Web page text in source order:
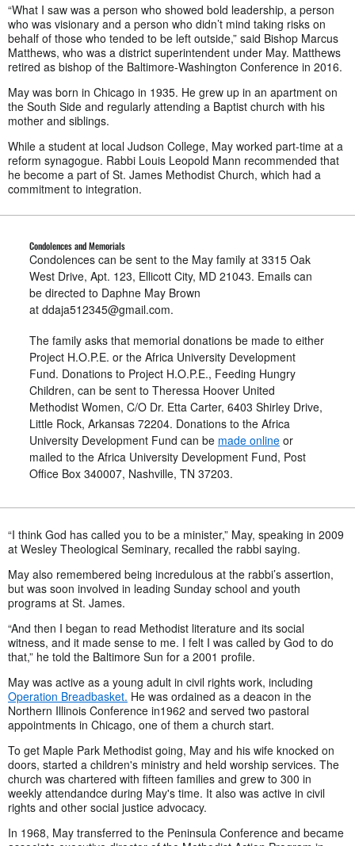
“What I saw was a person who showed bold leadership, a person
who was visionary and a person who didn’t mind taking risks on
behalf of those who tended to be left outside,” said Bishop Marcus
Matthews, who was a district superintendent under May. Matthews
retired as bishop of the Baltimore-Washington Conference in 2016.
May was born in Chicago in 1935. He grew up in an apartment on
the South Side and regularly attending a Baptist church with his
mother and siblings.
While a student at local Judson College, May worked part-time at a
reform synagogue. Rabbi Louis Leopold Mann recommended that
he become a part of St. James Methodist Church, which had a
commitment to integration.
Condolences and Memorials
Condolences can be sent to the May family at 3315 Oak
West Drive, Apt. 123, Ellicott City, MD 21043. Emails can
be directed to Daphne May Brown
at ddaja512345@gmail.com.
The family asks that memorial donations be made to either
Project H.O.P.E. or the Africa University Development
Fund. Donations to Project H.O.P.E., Feeding Hungry
Children, can be sent to Theressa Hoover United
Methodist Women, C/O Dr. Etta Carter, 6403 Shirley Drive,
Little Rock, Arkansas 72204. Donations to the Africa
University Development Fund can be made online or
mailed to the Africa University Development Fund, Post
Office Box 340007, Nashville, TN 37203.​
“I think God has called you to be a minister,” May, speaking in 2009
at Wesley Theological Seminary, recalled the rabbi saying.
May also remembered being incredulous at the rabbi’s assertion,
but was soon involved in leading Sunday school and youth
programs at St. James.
“And then I began to read Methodist literature and its social
witness, and it made sense to me. I felt I was called by God to do
that,” he told the Baltimore Sun for a 2001 profile.
May was active as a young adult in civil rights work, including
Operation Breadbasket. He was ordained as a deacon in the
Northern Illinois Conference in1962 and served two pastoral
appointments in Chicago, one of them a church start.
To get Maple Park Methodist going, May and his wife knocked on
doors, started a children's ministry and held worship services. The
church was chartered with fifteen families and grew to 300 in
weekly attendandce during May's time. It also was active in civil
rights and other social justice advocacy.
In 1968, May transferred to the Peninsula Conference and became